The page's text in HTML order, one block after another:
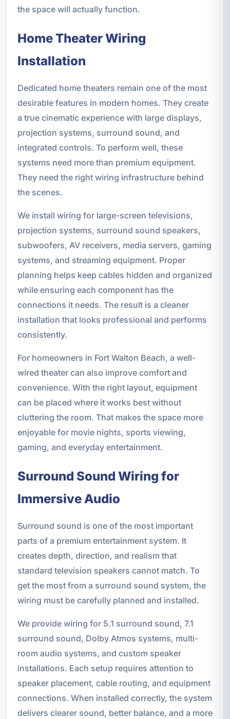
the space will actually function.
Home Theater Wiring
Installation
Dedicated home theaters remain one of the most
desirable features in modern homes. They create
a true cinematic experience with large displays,
projection systems, surround sound, and
integrated controls. To perform well, these
systems need more than premium equipment.
They need the right wiring infrastructure behind
the scenes.
We install wiring for large-screen televisions,
projection systems, surround sound speakers,
subwoofers, AV receivers, media servers, gaming
systems, and streaming equipment. Proper
planning helps keep cables hidden and organized
while ensuring each component has the
connections it needs. The result is a cleaner
installation that looks professional and performs
consistently.
For homeowners in Fort Walton Beach, a well-
wired theater can also improve comfort and
convenience. With the right layout, equipment
can be placed where it works best without
cluttering the room. That makes the space more
enjoyable for movie nights, sports viewing,
gaming, and everyday entertainment.
Surround Sound Wiring for
Immersive Audio
Surround sound is one of the most important
parts of a premium entertainment system. It
creates depth, direction, and realism that
standard television speakers cannot match. To
get the most from a surround sound system, the
wiring must be carefully planned and installed.
We provide wiring for 5.1 surround sound, 7.1
surround sound, Dolby Atmos systems, multi-
room audio systems, and custom speaker
installations. Each setup requires attention to
speaker placement, cable routing, and equipment
connections. When installed correctly, the system
delivers clearer sound, better balance, and a more